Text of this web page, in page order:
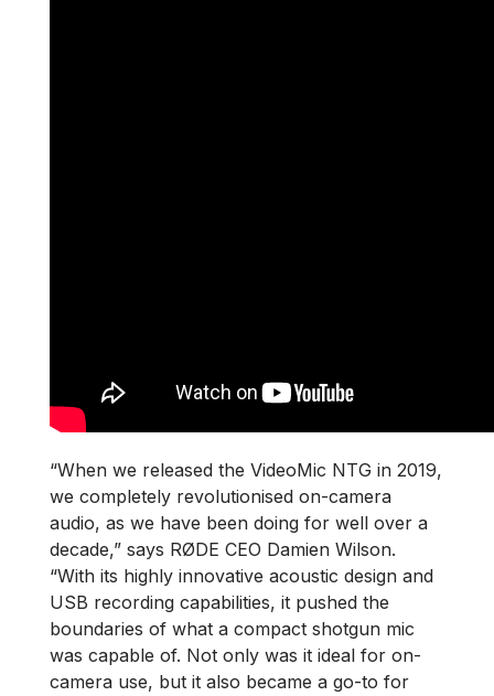
“When we released the VideoMic NTG in 2019,
we completely revolutionised on-camera
audio, as we have been doing for well over a
decade,” says RØDE CEO Damien Wilson.
“With its highly innovative acoustic design and
USB recording capabilities, it pushed the
boundaries of what a compact shotgun mic
was capable of. Not only was it ideal for on-
camera use, but it also became a go-to for